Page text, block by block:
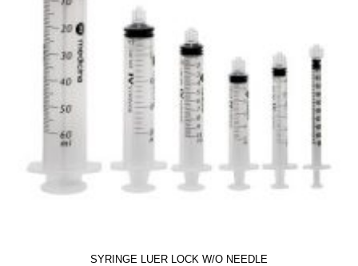
SYRINGE LUER LOCK W/O NEEDLE